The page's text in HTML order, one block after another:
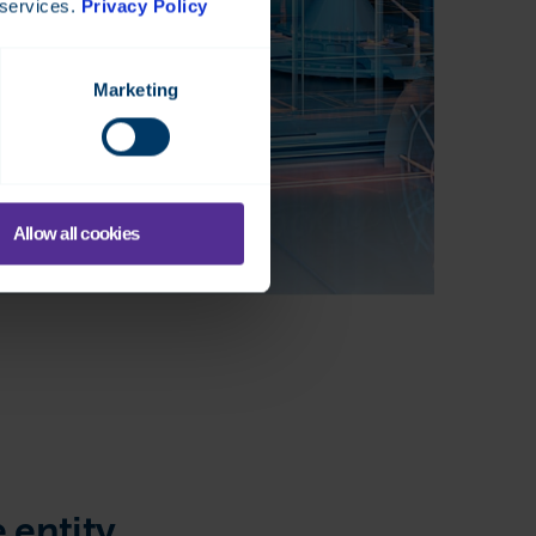
Privacy Policy
Marketing
Allow all cookies